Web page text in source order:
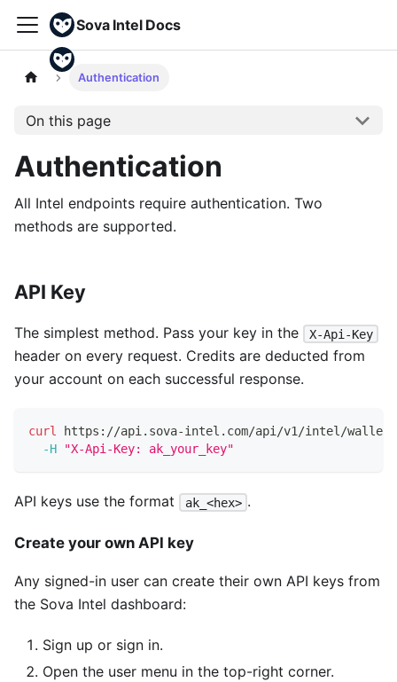
Sova Intel Docs
Authentication
On this page
Authentication
All Intel endpoints require authentication. Two
methods are supported.
API Key
The simplest method. Pass your key in the X-Api-Key
header on every request. Credits are deducted from
your account on each successful response.
curl
https://api.sova-intel.com/api/v1/intel/wallet/
-H
"X-Api-Key: ak_your_key"
API keys use the format ak_<hex> .
Create your own API key
Any signed-in user can create their own API keys from
the Sova Intel dashboard:
Sign up or sign in.
Open the user menu in the top-right corner.